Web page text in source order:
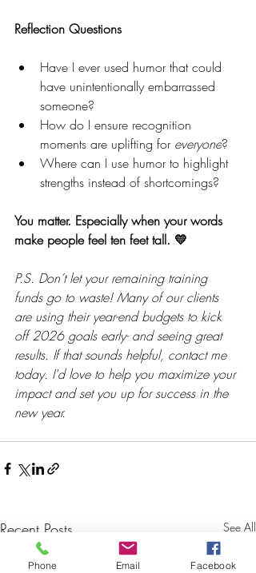
Reflection Questions
Have I ever used humor that could
have unintentionally embarrassed
someone?
How do I ensure recognition
moments are uplifting for everyone?
Where can I use humor to highlight
strengths instead of shortcomings?
You matter. Especially when your words
make people feel ten feet tall. 💛
P.S. Don’t let your remaining training
funds go to waste! Many of our clients
are using their year-end budgets to kick
off 2026 goals early- and seeing great
results. If that sounds helpful, contact me
today. I'd love to help you maximize your
impact and set you up for success in the
new year.
Recent Posts See All
Phone Email Facebook